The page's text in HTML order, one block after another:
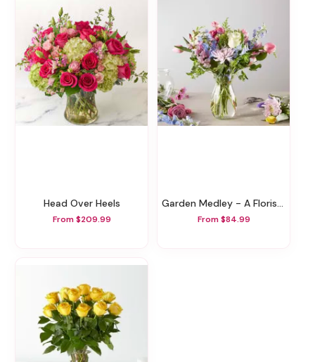
Head Over Heels
From $209.99
Garden Medley - A Florist Original
From $84.99